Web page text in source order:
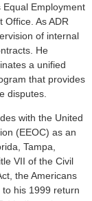
Employment
Office. As ADR
of internal
He
a unified
that provides
disputes.
with the United
(EEOC) as an
Tampa,
VII of the Civil
the Americans
to his 1999 return